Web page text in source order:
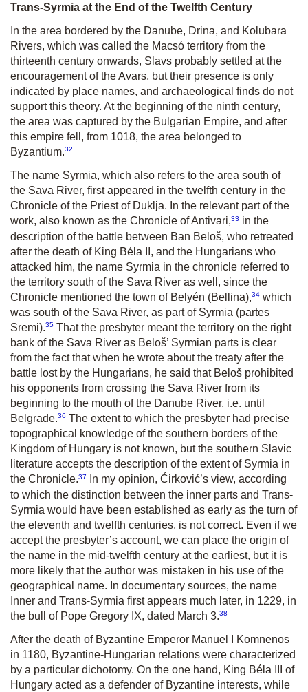
Trans-Syrmia at the End of the Twelfth Century
In the area bordered by the Danube, Drina, and Kolubara
Rivers, which was called the Macsó territory from the
thirteenth century onwards, Slavs probably settled at the
encouragement of the Avars, but their presence is only
indicated by place names, and archaeological finds do not
support this theory. At the beginning of the ninth century,
the area was captured by the Bulgarian Empire, and after
this empire fell, from 1018, the area belonged to
Byzantium.32
The name Syrmia, which also refers to the area south of
the Sava River, first appeared in the twelfth century in the
Chronicle of the Priest of Duklja. In the relevant part of the
work, also known as the Chronicle of Antivari,33 in the
description of the battle between Ban Beloš, who retreated
after the death of King Béla II, and the Hungarians who
attacked him, the name Syrmia in the chronicle referred to
the territory south of the Sava River as well, since the
Chronicle mentioned the town of Belyén (Bellina),34 which
was south of the Sava River, as part of Syrmia (partes
Sremi).35 That the presbyter meant the territory on the right
bank of the Sava River as Beloš’ Syrmian parts is clear
from the fact that when he wrote about the treaty after the
battle lost by the Hungarians, he said that Beloš prohibited
his opponents from crossing the Sava River from its
beginning to the mouth of the Danube River, i.e. until
Belgrade.36 The extent to which the presbyter had precise
topographical knowledge of the southern borders of the
Kingdom of Hungary is not known, but the southern Slavic
literature accepts the description of the extent of Syrmia in
the Chronicle.37
In my opinion, Ćirković’s view, according
to which the distinction between the inner parts and Trans-
Syrmia would have been established as early as the turn of
the eleventh and twelfth centuries, is not correct. Even if we
accept the presbyter’s account, we can place the origin of
the name in the mid-twelfth century at the earliest, but it is
more likely that the author was mistaken in his use of the
geographical name. In documentary sources, the name
Inner and Trans-Syrmia first appears much later, in 1229, in
the bull of Pope Gregory IX, dated March 3.38
After the death of Byzantine Emperor Manuel I Komnenos
in 1180, Byzantine-­­Hungarian relations were characterized
by a particular dichotomy. On the one hand, King Béla III of
Hungary acted as a defender of Byzantine interests, while